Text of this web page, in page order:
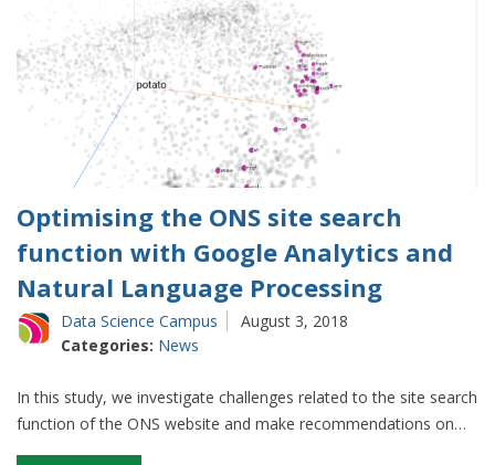
Optimising the ONS site search
function with Google Analytics and
Natural Language Processing
Data Science Campus
August 3, 2018
Categories: News
In this study, we investigate challenges related to the site search
function of the ONS website and make recommendations on…